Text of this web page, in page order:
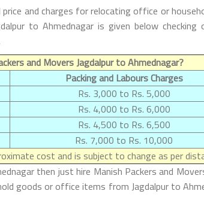
price and charges for relocating office or
to Ahmednagar is given below
and Movers Jagdalpur to Ahmednagar?
Packing and Labours Charges
Rs. 3,000 to Rs. 5,000
Rs. 4,000 to Rs. 6,000
Rs. 4,500 to Rs. 6,500
Rs. 7,000 to Rs. 10,000
cost and is subject to change as per
then just hire Manish Packers and
goods or office items from Jagdalpur to